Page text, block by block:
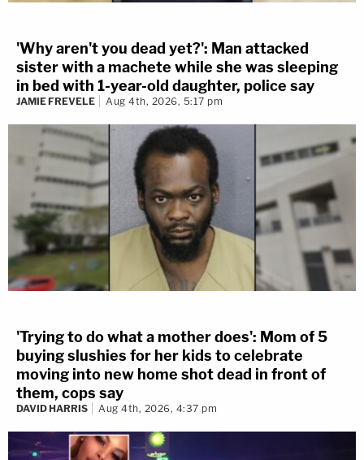
'Why aren't you dead yet?': Man attacked
sister with a machete while she was sleeping
in bed with 1-year-old daughter, police say
JAMIE FREVELE Aug 4th, 2026, 5:17 pm
'Trying to do what a mother does': Mom of 5
buying slushies for her kids to celebrate
moving into new home shot dead in front of
them, cops say
DAVID HARRIS Aug 4th, 2026, 4:37 pm